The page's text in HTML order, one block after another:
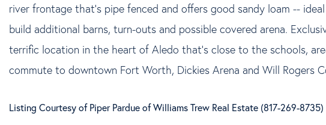
river frontage that's pipe fenced and offers good sandy loam --
build additional barns, turn-outs and possible covered arena.
terrific location in the heart of Aledo that's close to the schools,
commute to downtown Fort Worth, Dickies Arena and Will Rogers
Listing Courtesy of Piper Pardue of Williams Trew Real Estate (817-269-8735)